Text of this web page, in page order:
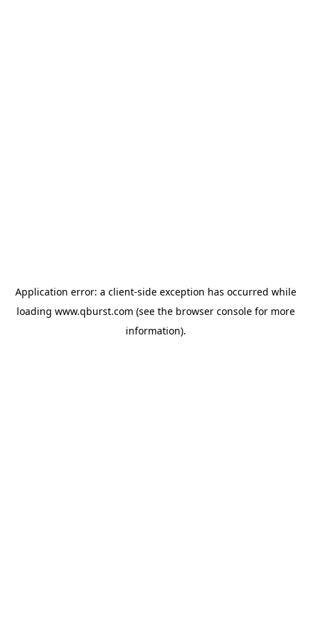
Application error: a client-side exception has occurred while
loading www.qburst.com (see the browser consolefor more
information).